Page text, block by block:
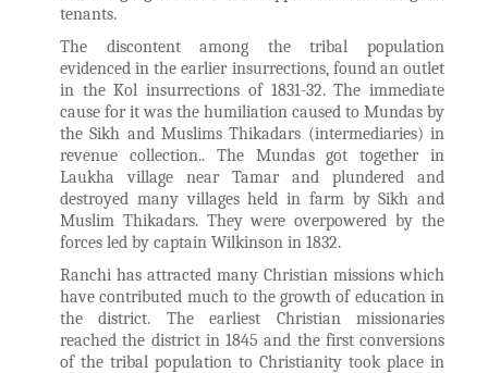
tenants.
The discontent among the tribal population
evidenced in the earlier insurrections, found an outlet
in the Kol insurrections of 1831-32. The immediate
cause for it was the humiliation caused to Mundas by
the Sikh and Muslims Thikadars (intermediaries) in
revenue collection.. The Mundas got together in
Laukha village near Tamar and plundered and
destroyed many villages held in farm by Sikh and
Muslim Thikadars. They were overpowered by the
forces led by captain Wilkinson in 1832.
Ranchi has attracted many Christian missions which
have contributed much to the growth of education in
the district. The earliest Christian missionaries
reached the district in 1845 and the first conversions
of the tribal population to Christianity took place in